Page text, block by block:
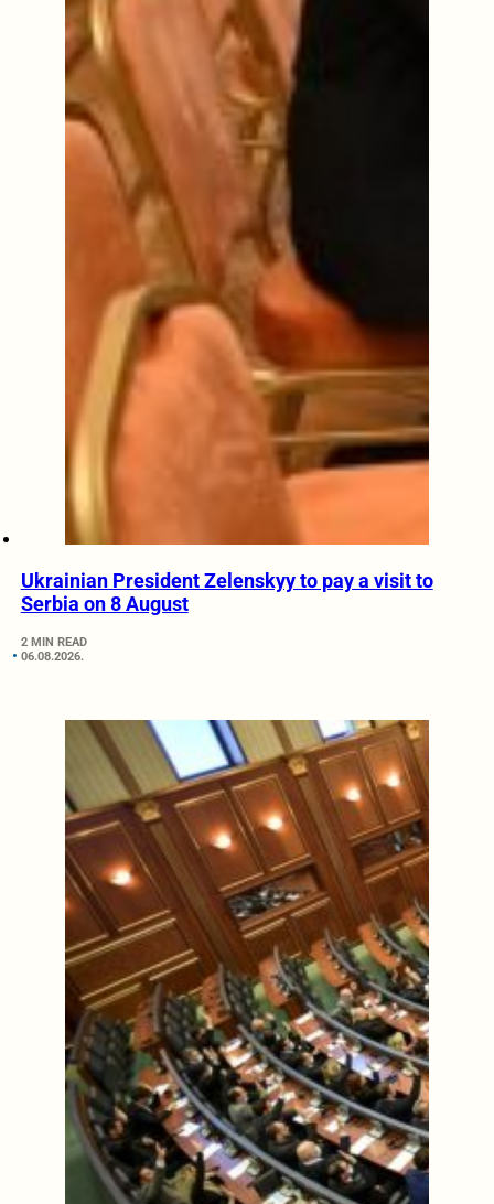
Ukrainian President Zelenskyy to pay a visit to
Serbia on 8 August
2 MIN READ
06.08.2026.